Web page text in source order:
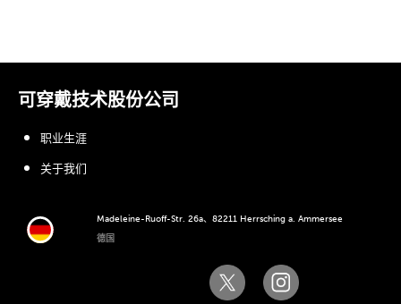
可穿戴技术股份公司
Madeleine-Ruoff-Str. 26a、82211 Herrsching a. Ammersee
德国
职业生涯
关于我们